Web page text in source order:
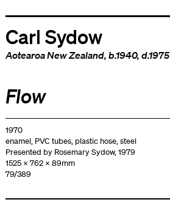
Carl Sydow
Aotearoa New Zealand, b.1940, d.1975
Flow
1970
enamel, PVC tubes, plastic hose, steel
Presented by Rosemary Sydow, 1979
1525 x 762 x 89mm
79/389